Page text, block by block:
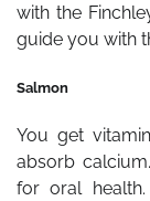
with the
guide you with
Salmon
You get
absorb
for oral